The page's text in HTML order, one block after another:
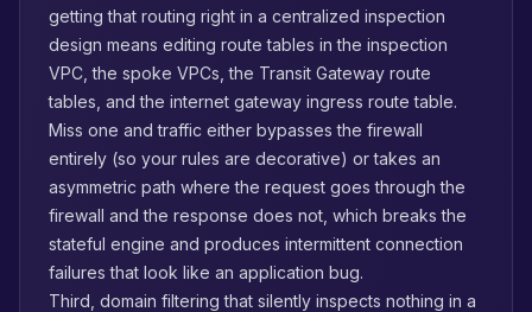
getting that routing right in a centralized inspection
design means editing route tables in the inspection
VPC, the spoke VPCs, the Transit Gateway route
tables, and the internet gateway ingress route table.
Miss one and traffic either bypasses the firewall
entirely (so your rules are decorative) or takes an
asymmetric path where the request goes through the
firewall and the response does not, which breaks the
stateful engine and produces intermittent connection
failures that look like an application bug.
Third, domain filtering that silently inspects nothing in a